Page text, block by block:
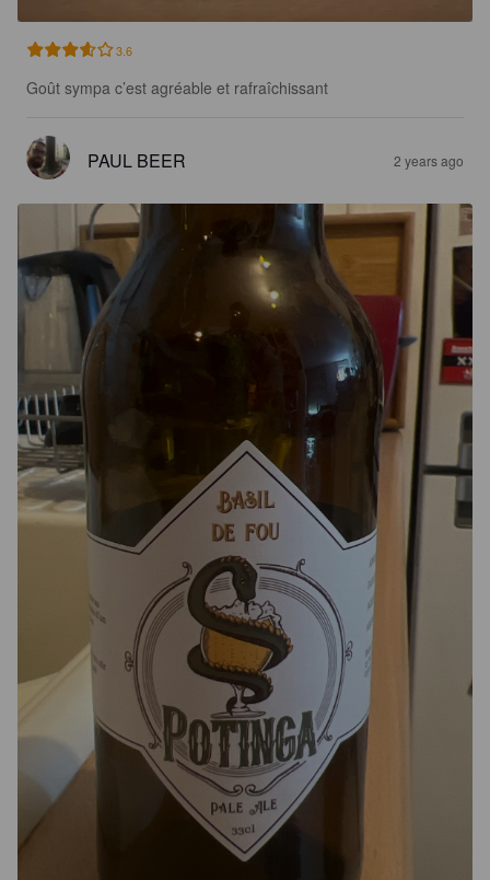
3.6
Goût sympa c’est agréable et rafraîchissant
PAUL BEER 2 years ago